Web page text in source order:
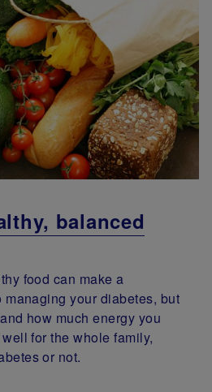
balanced
food can make a
your diabetes, but
how much energy you
for the whole family,
or not.